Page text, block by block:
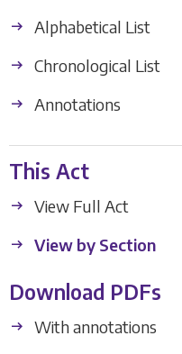
Alphabetical List
Chronological List
Annotations
This Act
View Full Act
View by Section
Download PDFs
With annotations